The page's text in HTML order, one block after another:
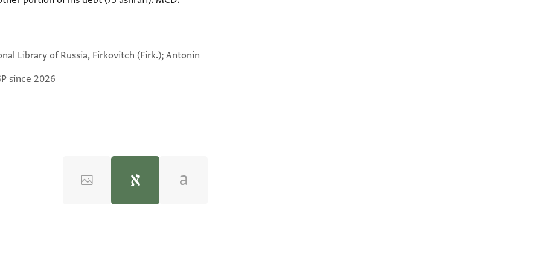
Library of Russia, Firkovitch (Firk.); Antonin
since 2026